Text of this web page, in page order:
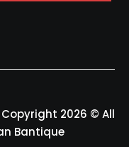
2026 © All
Bantique